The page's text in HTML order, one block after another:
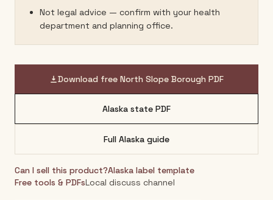
Not legal advice — confirm with your health
department and planning office.
Download free North Slope Borough PDF
Alaska state PDF
Full Alaska guide
Can I sell this product?Alaska label template
Free tools & PDFsLocal discuss channel